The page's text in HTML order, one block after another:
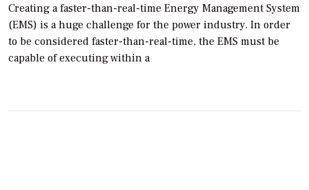
Creating a faster-than-real-time Energy Management System
(EMS) is a huge challenge for the power industry. In order
to be considered faster-than-real-time, the EMS must be
capable of executing within a